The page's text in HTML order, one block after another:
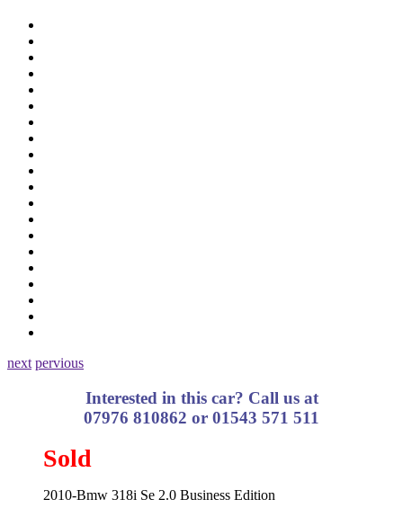
next pervious
Interested in this car? Call us at
07976 810862 or 01543 571 511
Sold
2010-Bmw 318i Se 2.0 Business Edition